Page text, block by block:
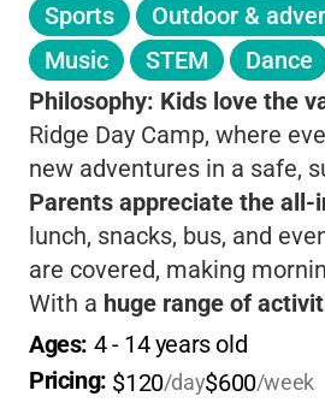
Sports Outdoor &
Music
STEM
Dance
Philosophy: Kids love the
Ridge Day Camp, where
new adventures in a safe,
Parents appreciate the
lunch, snacks, bus, and
are covered, making
With a huge range of
options, your child can
make new friends, while
mind knowing they’re in
Ages: 4 - 14 years old
Pricing: $120/day$600/week